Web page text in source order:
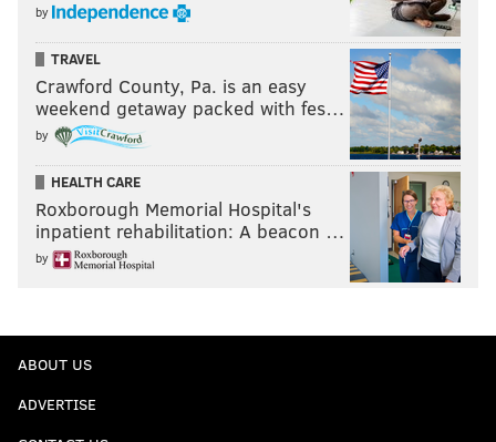
by
TRAVEL
Crawford County, Pa. is an easy
weekend getaway packed with fes…
by
HEALTH CARE
Roxborough Memorial Hospital's
inpatient rehabilitation: A beacon …
by
ABOUT US
ADVERTISE